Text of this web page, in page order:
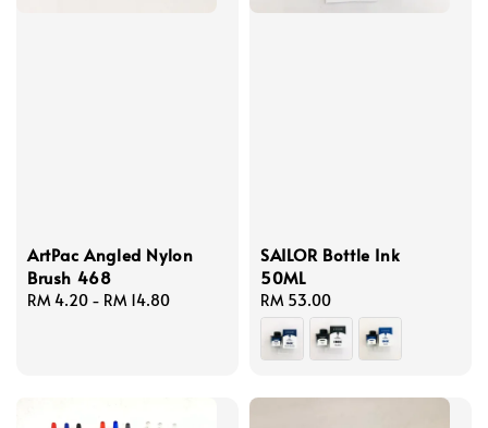
ArtPac Angled Nylon
Brush 468
Regular
RM 4.20 - RM 14.80
SAILOR Bottle Ink
50ML
Regular
price
RM 53.00